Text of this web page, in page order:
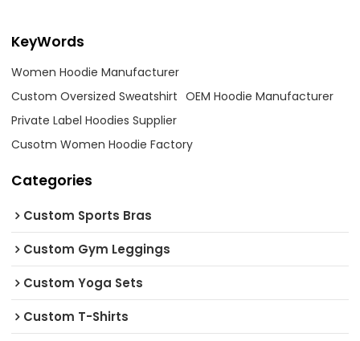
KeyWords
Women Hoodie Manufacturer
Custom Oversized Sweatshirt OEM Hoodie Manufacturer
Private Label Hoodies Supplier
Cusotm Women Hoodie Factory
Categories
Custom Sports Bras
Custom Gym Leggings
Custom Yoga Sets
Custom T-Shirts